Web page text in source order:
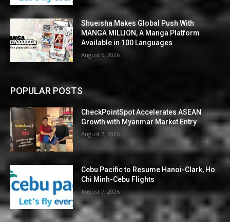
Shueisha Makes Global Push With
MANGA MILLION, A Manga Platform
Available in 100 Languages
August 6, 2026
POPULAR POSTS
CheckPointSpot Accelerates ASEAN
Growth with Myanmar Market Entry
August 7, 2026
Cebu Pacific to Resume Hanoi-Clark, Ho
Chi Minh-Cebu Flights
August 7, 2026